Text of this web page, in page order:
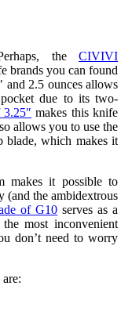
the CIVIVI
brands you can found
and 2.5 ounces allows
due to its two-
makes this knife
allows you to use the
blade, which makes it
makes it possible to
(and the ambidextrous
of G10 serves as a
most inconvenient
don’t need to worry